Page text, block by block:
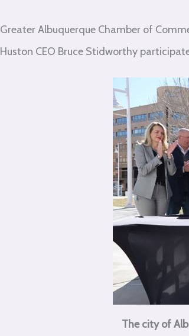
Greater Albuquerque Chamber of
Huston CEO Bruce Stidworthy
The city of